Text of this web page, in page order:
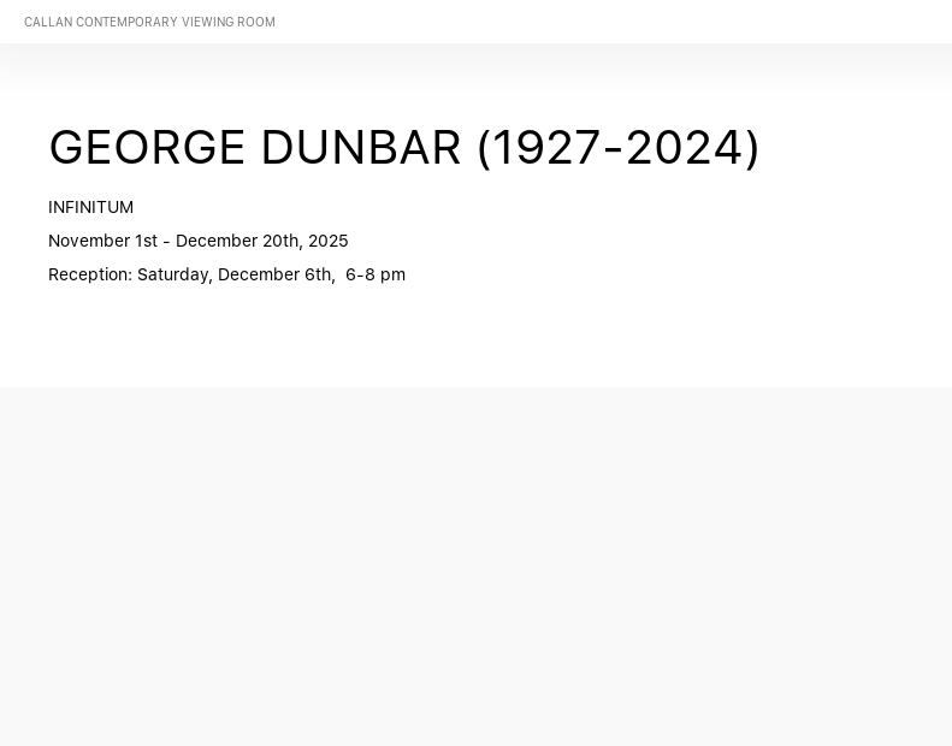
CALLAN CONTEMPORARY VIEWING ROOM
GEORGE DUNBAR (1927-2024)
INFINITUM
November 1st - December 20th, 2025
Reception: Saturday, December 6th, 6-8 pm